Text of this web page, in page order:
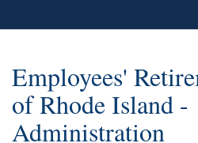
Employees'
of Rhode Island -
Administration